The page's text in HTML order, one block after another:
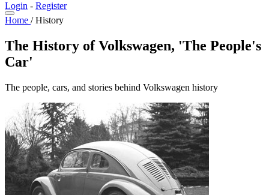
Login - Register
Home / History
The History of Volkswagen, 'The People's
Car'
The people, cars, and stories behind Volkswagen history